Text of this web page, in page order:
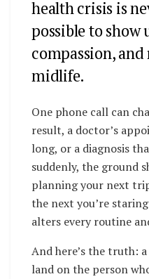
health crisis is
possible to
compassion,
midlife.
One phone call can
result, a doctor’s
long, or a diagnosis
suddenly, the ground
planning your next
the next you’re
alters every routine
And here’s the truth:
land on the person